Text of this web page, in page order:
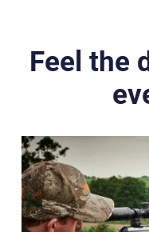
Feel the